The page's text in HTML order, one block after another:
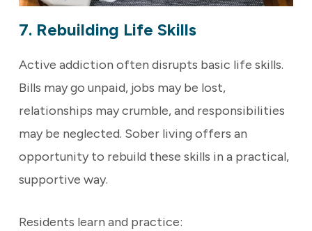
7. Rebuilding Life Skills
Active addiction often disrupts basic life skills.
Bills may go unpaid, jobs may be lost,
relationships may crumble, and responsibilities
may be neglected. Sober living offers an
opportunity to rebuild these skills in a practical,
supportive way.
Residents learn and practice: